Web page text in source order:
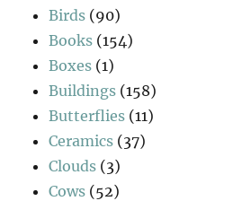
Birds (90)
Books (154)
Boxes (1)
Buildings (158)
Butterflies (11)
Ceramics (37)
Clouds (3)
Cows (52)